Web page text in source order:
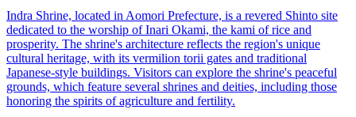
Indra Shrine, located in Aomori Prefecture, is a revered Shinto site
dedicated to the worship of Inari Okami, the kami of rice and
prosperity. The shrine's architecture reflects the region's unique
cultural heritage, with its vermilion torii gates and traditional
Japanese-style buildings. Visitors can explore the shrine's peaceful
grounds, which feature several shrines and deities, including those
honoring the spirits of agriculture and fertility.